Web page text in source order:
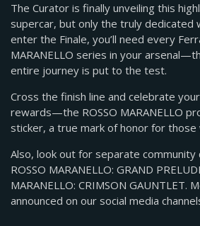
The Curator is finally unveiling this
supercar, but only the truly dedicated
enter the Finale, you’ll need every
MARANELLO series in your
entire journey is put to the test.
Cross the finish line and celebrate
rewards—the ROSSO MARANELLO
sticker, a true mark of honor for those
Also, look out for separate community
ROSSO MARANELLO: GRAND
MARANELLO: CRIMSON GAUNTLET.
announced on our social media